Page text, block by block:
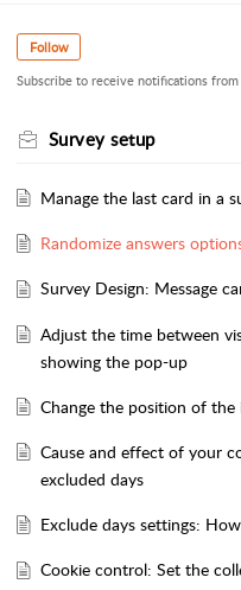
Follow
Subscribe to receive notifications from
Survey setup
Manage the last card in a
Randomize answers
Survey Design: Message
Adjust the time between
showing the pop-up
Change the position of
Cause and effect of your
excluded days
Exclude days settings:
Cookie control: Set the